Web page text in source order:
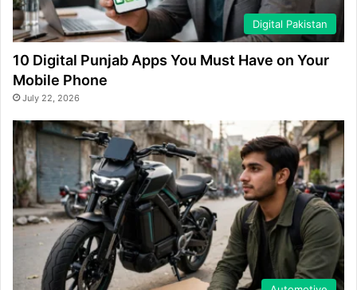
Digital Pakistan
10 Digital Punjab Apps You Must Have on Your
Mobile Phone
July 22, 2026